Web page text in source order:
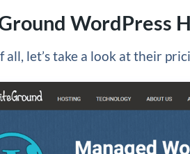
WordPress
all, let’s take a look at their